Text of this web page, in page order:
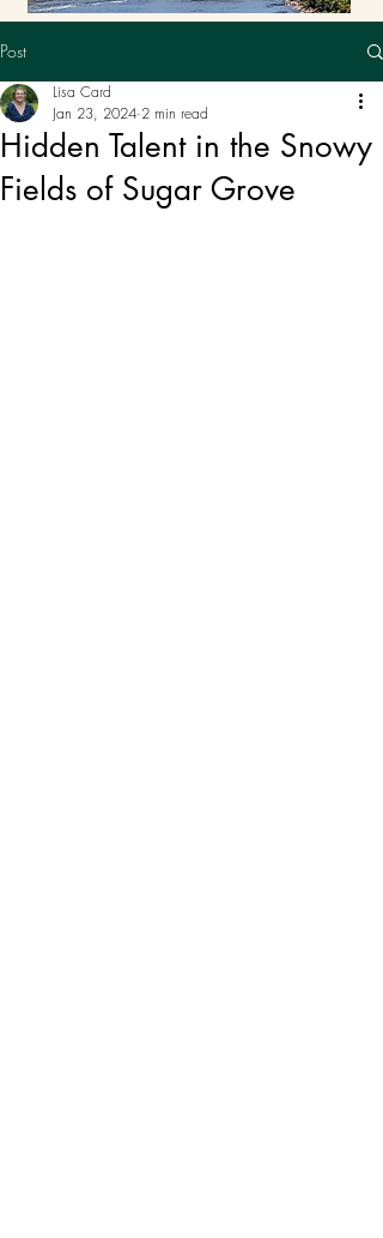
Post
Hidden Talent in the Snowy
Fields of Sugar Grove
Lisa Card
Jan 23, 2024 2 min read